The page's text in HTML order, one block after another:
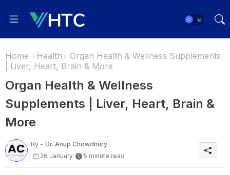
Home Health
Organ Health & Wellness Supplements
| Liver, Heart, Brain & More
Organ Health & Wellness
Supplements | Liver, Heart, Brain &
More
By - Dr. Anup Chowdhury
26 January
5 minute read